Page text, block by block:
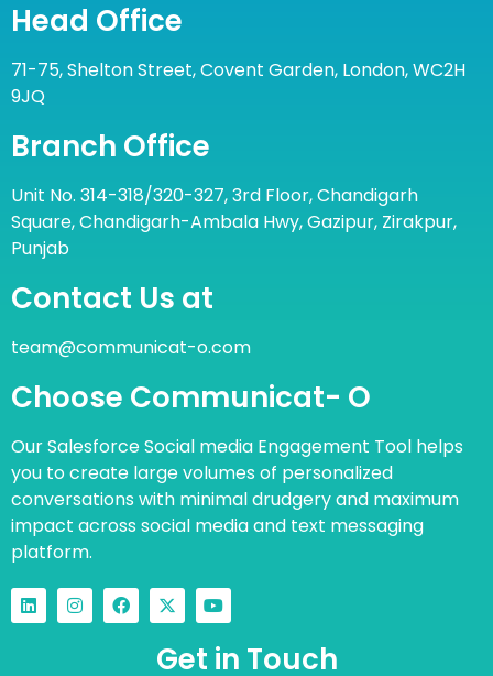
Head Office
71-75, Shelton Street, Covent Garden, London, WC2H
9JQ
Branch Office
Unit No. 314-318/320-327, 3rd Floor, Chandigarh
Square, Chandigarh-Ambala Hwy, Gazipur, Zirakpur,
Punjab
Contact Us at
team@communicat-o.com
Choose Communicat- O
Our Salesforce Social media Engagement Tool helps
you to create large volumes of personalized
conversations with minimal drudgery and maximum
impact across social media and text messaging
platform.
Get in Touch